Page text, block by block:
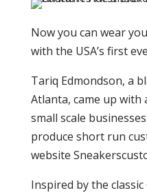
Now you can wear
with the USA’s first
Tariq Edmondson, a
Atlanta, came up with
small scale
produce short run
website
Inspired by the